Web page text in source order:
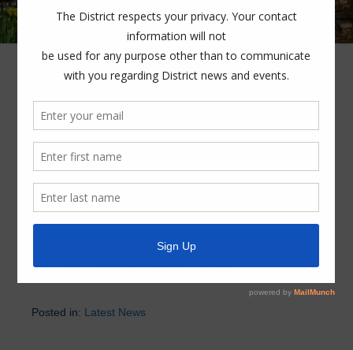
Author:FBMUD 140
Holiday Trash Schedule Reminder
May 29, 2026 byFBMUD 140
Please make sure to check Best Trash for the 2026
holiday schedule.
https://best-trash.com/holiday-schedule
Posted in: Latest News